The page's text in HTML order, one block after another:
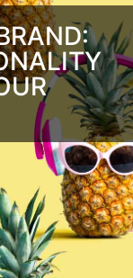
When it
time you were